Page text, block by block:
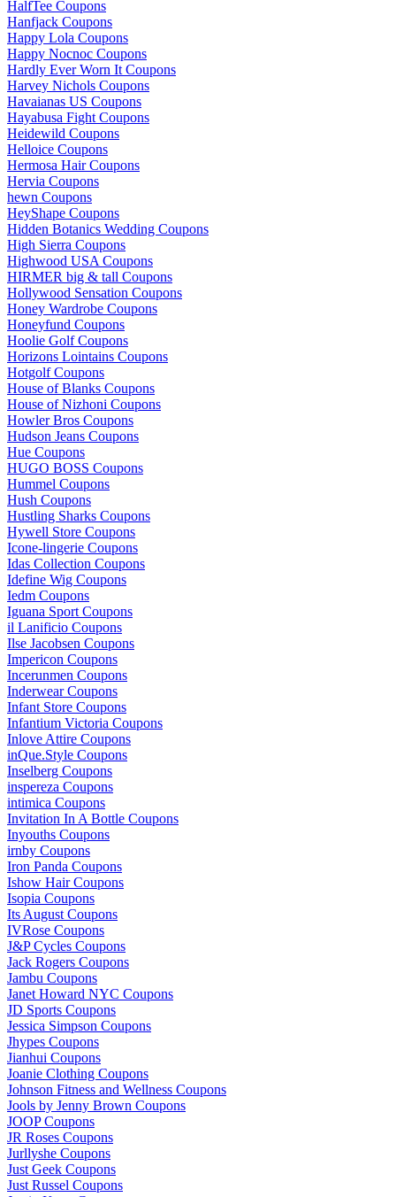
HalfTee Coupons
Hanfjack Coupons
Happy Lola Coupons
Happy Nocnoc Coupons
Hardly Ever Worn It Coupons
Harvey Nichols Coupons
Havaianas US Coupons
Hayabusa Fight Coupons
Heidewild Coupons
Helloice Coupons
Hermosa Hair Coupons
Hervia Coupons
hewn Coupons
HeyShape Coupons
Hidden Botanics Wedding Coupons
High Sierra Coupons
Highwood USA Coupons
HIRMER big & tall Coupons
Hollywood Sensation Coupons
Honey Wardrobe Coupons
Honeyfund Coupons
Hoolie Golf Coupons
Horizons Lointains Coupons
Hotgolf Coupons
House of Blanks Coupons
House of Nizhoni Coupons
Howler Bros Coupons
Hudson Jeans Coupons
Hue Coupons
HUGO BOSS Coupons
Hummel Coupons
Hush Coupons
Hustling Sharks Coupons
Hywell Store Coupons
Icone-lingerie Coupons
Idas Collection Coupons
Idefine Wig Coupons
Iedm Coupons
Iguana Sport Coupons
il Lanificio Coupons
Ilse Jacobsen Coupons
Impericon Coupons
Incerunmen Coupons
Inderwear Coupons
Infant Store Coupons
Infantium Victoria Coupons
Inlove Attire Coupons
inQue.Style Coupons
Inselberg Coupons
inspereza Coupons
intimica Coupons
Invitation In A Bottle Coupons
Inyouths Coupons
irnby Coupons
Iron Panda Coupons
Ishow Hair Coupons
Isopia Coupons
Its August Coupons
IVRose Coupons
J&P Cycles Coupons
Jack Rogers Coupons
Jambu Coupons
Janet Howard NYC Coupons
JD Sports Coupons
Jessica Simpson Coupons
Jhypes Coupons
Jianhui Coupons
Joanie Clothing Coupons
Johnson Fitness and Wellness Coupons
Jools by Jenny Brown Coupons
JOOP Coupons
JR Roses Coupons
Jurllyshe Coupons
Just Geek Coupons
Just Russel Coupons